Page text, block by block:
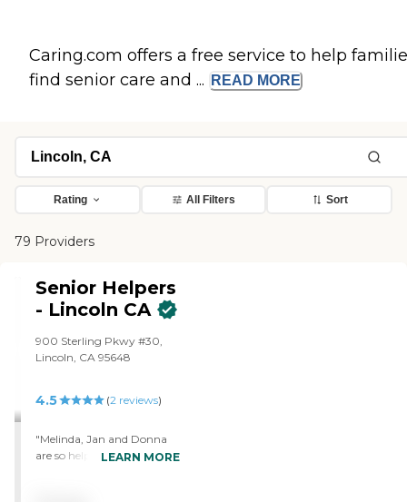
Caring.com offers a free service to help
find senior care and ...
READ MORE
Rating All Filters Sort
79 Providers
Senior Helpers
- Lincoln CA
900 Sterling Pkwy #30,
Lincoln, CA 95648
4.5 (2 reviews)
"Melinda, Jan and Donna
are so helpful and caring. I
LEARN MORE